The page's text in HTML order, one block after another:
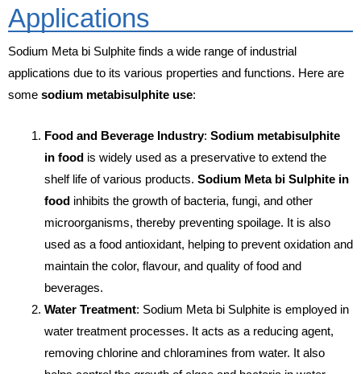
Applications
Sodium Meta bi Sulphite finds a wide range of industrial
applications due to its various properties and functions. Here are
some sodium metabisulphite use:
Food and Beverage Industry: Sodium metabisulphite
in food is widely used as a preservative to extend the
shelf life of various products. Sodium Meta bi Sulphite in
food inhibits the growth of bacteria, fungi, and other
microorganisms, thereby preventing spoilage. It is also
used as a food antioxidant, helping to prevent oxidation and
maintain the color, flavour, and quality of food and
beverages.
Water Treatment: Sodium Meta bi Sulphite is employed in
water treatment processes. It acts as a reducing agent,
removing chlorine and chloramines from water. It also